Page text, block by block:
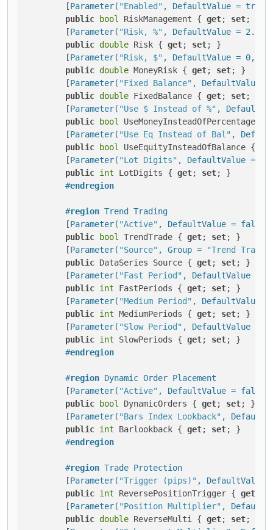
        [
Parameter( "Enabled" , DefaultValue = true,
public bool RiskManagement { get; set; }
        [
Parameter( "Risk, %" , DefaultValue = 2.5,
public double Risk { get; set; }
        [
Parameter( "Risk, $" , DefaultValue = 0,
public double MoneyRisk { get; set; }
        [
Parameter( "Fixed Balance" , DefaultValue
public double FixedBalance { get; set; }
        [
Parameter( "Use $ Instead of %" ,
public bool UseMoneyInsteadOfPercentage {
        [
Parameter( "Use Eq Instead of Bal" ,
public bool UseEquityInsteadOfBalance {
        [
Parameter( "Lot Digits" , DefaultValue = 2,
public int LotDigits { get; set; }
#endregion
#region Trend Trading
        [
Parameter( "Active" , DefaultValue = false,
public bool TrendTrade { get; set; }
        [
Parameter( "Source" , Group =
"Trend
public DataSeries Source { get; set; }
        [
Parameter( "Fast Period" , DefaultValue =
public int FastPeriods { get; set; }
        [
Parameter( "Medium Period" , DefaultValue
public int MediumPeriods { get; set; }
        [
Parameter( "Slow Period" , DefaultValue =
public int SlowPeriods { get; set; }
#endregion
#region Dynamic Order Placement
        [
Parameter( "Active" , DefaultValue = false,
public bool DynamicOrders { get; set; }
        [
Parameter( "Bars Index Lookback" ,
public int Barlookback { get; set; }
#endregion
#region Trade Protection
        [
Parameter( "Trigger (pips)" , DefaultValue
public int ReversePositionTrigger { get
        [
Parameter( "Position Multiplier" ,
public double ReverseMulti { get; set; }